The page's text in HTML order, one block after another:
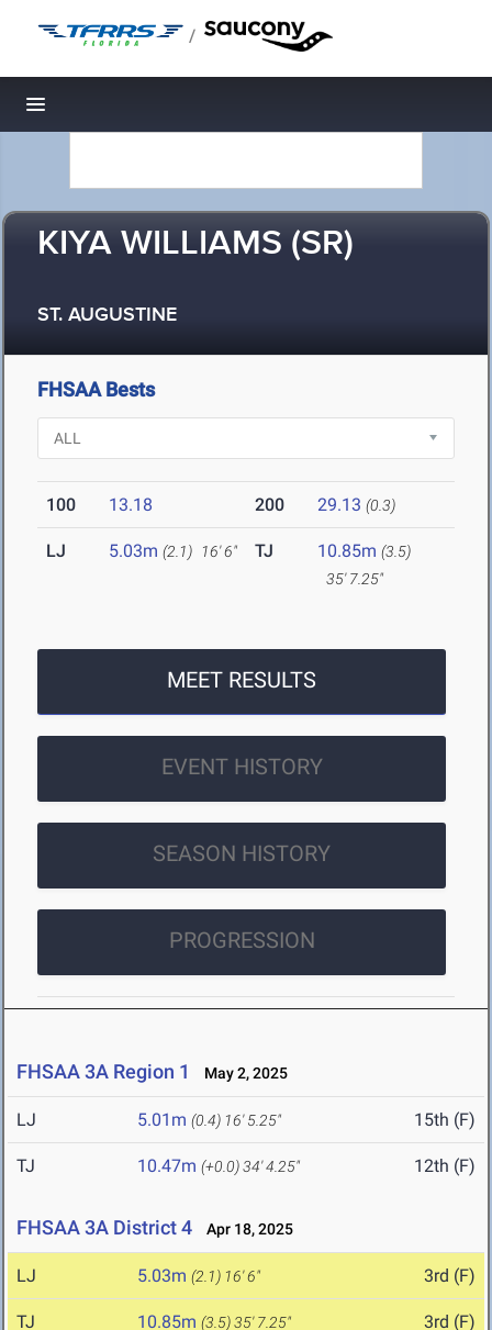
/
Toggle navigation
KIYA WILLIAMS (SR)
ST. AUGUSTINE
FHSAA Bests
100 13.18 200 29.13 (0.3)
LJ 5.03m (2.1) 16' 6" TJ 10.85m (3.5)
35' 7.25"
MEET RESULTS
EVENT HISTORY
SEASON HISTORY
PROGRESSION
FHSAA 3A Region 1 May 2, 2025
LJ 5.01m (0.4) 16' 5.25" 15th (F)
TJ 10.47m (+0.0)34' 4.25" 12th (F)
FHSAA 3A District 4 Apr 18, 2025
LJ 5.03m (2.1) 16' 6" 3rd (F)
TJ 10.85m (3.5)35' 7.25" 3rd (F)